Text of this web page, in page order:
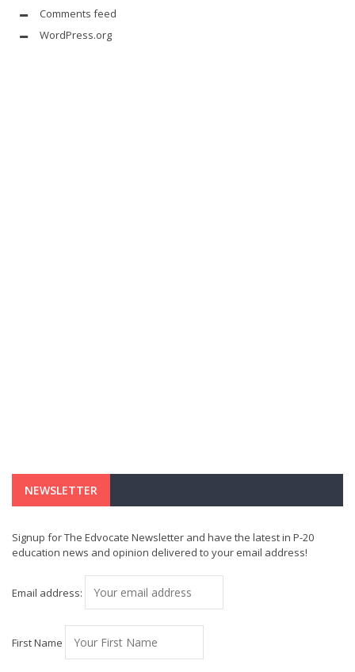
Comments feed
WordPress.org
NEWSLETTER
Signup for The Edvocate Newsletter and have the latest in P-20
education news and opinion delivered to your email address!
Email address:
First Name